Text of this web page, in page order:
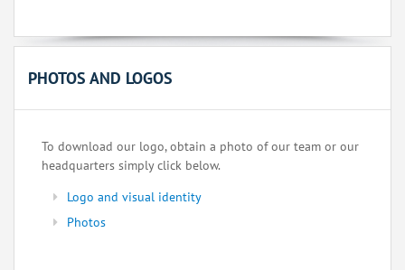
PHOTOS AND LOGOS
To download our logo, obtain a photo of our team or our
headquarters simply click below.
Logo and visual identity
Photos